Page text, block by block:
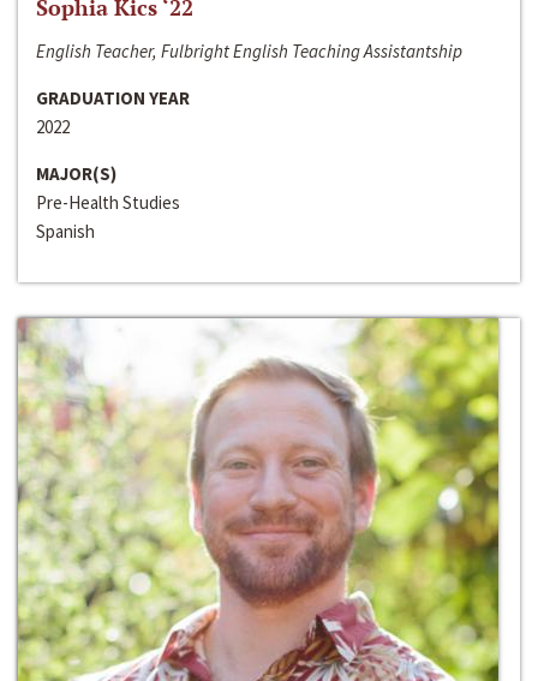
Sophia Kics ‘22
English Teacher, Fulbright English Teaching Assistantship
GRADUATION YEAR
2022
MAJOR(S)
Pre-Health Studies
Spanish